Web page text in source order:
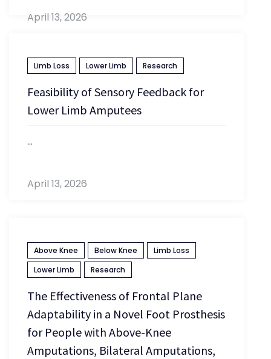
April 13, 2026
Limb Loss Lower Limb Research
Feasibility of Sensory Feedback for
Lower Limb Amputees
...
April 13, 2026
Above Knee Below Knee
Limb Loss
Lower Limb
Research
The Effectiveness of Frontal Plane
Adaptability in a Novel Foot Prosthesis
for People with Above-Knee
Amputations, Bilateral Amputations,